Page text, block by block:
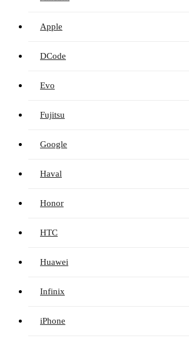
Apple
DCode
Evo
Fujitsu
Google
Haval
Honor
HTC
Huawei
Infinix
iPhone